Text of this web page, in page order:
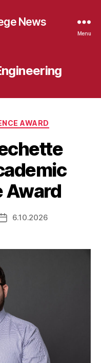
News
Menu
AWARD
Award
Post6.10.2026